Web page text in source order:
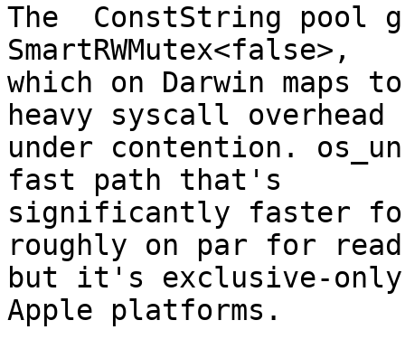
The  ConstString pool
SmartRWMutex<false>,
which on Darwin maps
heavy syscall overhead
under contention.
fast path that's
significantly faster
roughly on par for
but it's exclusive-
Apple platforms.